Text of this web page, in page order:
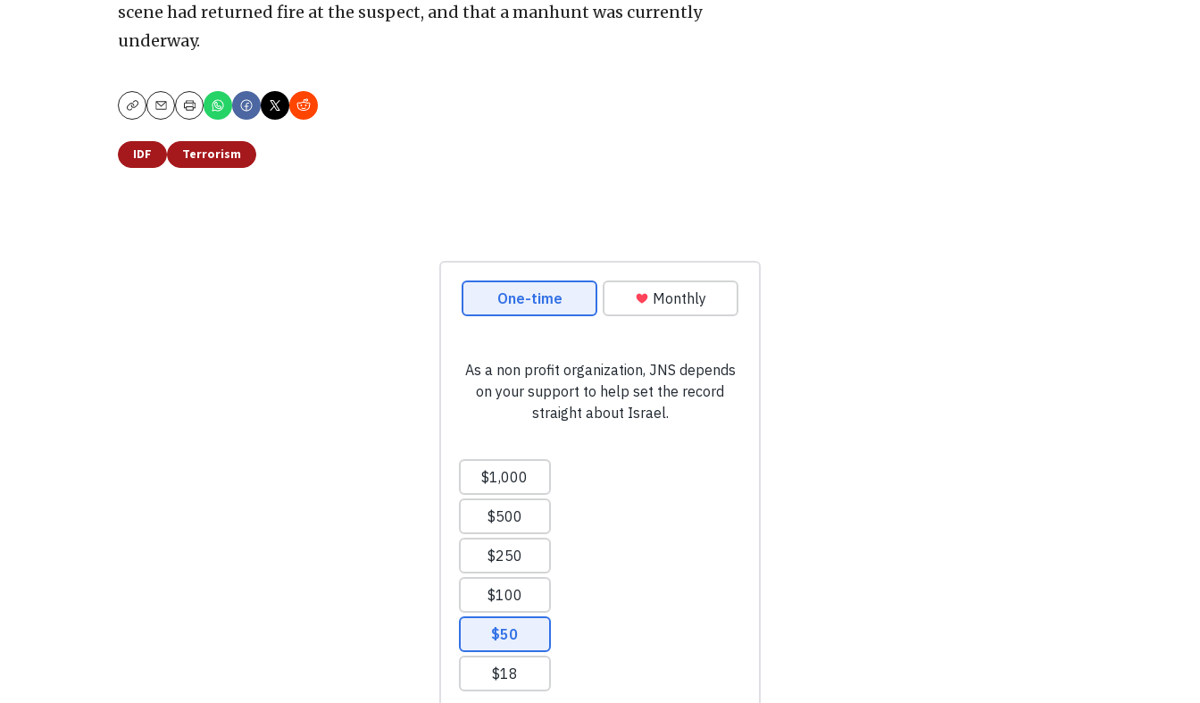
scene had returned fire at the suspect, and that a manhunt was currently
underway.
CopyEmailPrint
IDF Terrorism